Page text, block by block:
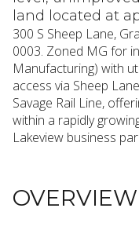
land located at
300 S Sheep Lane,
0003. Zoned MG for
Manufacturing) with
access via Sheep
Savage Rail Line,
within a rapidly
Lakeview business
OVERVIEW